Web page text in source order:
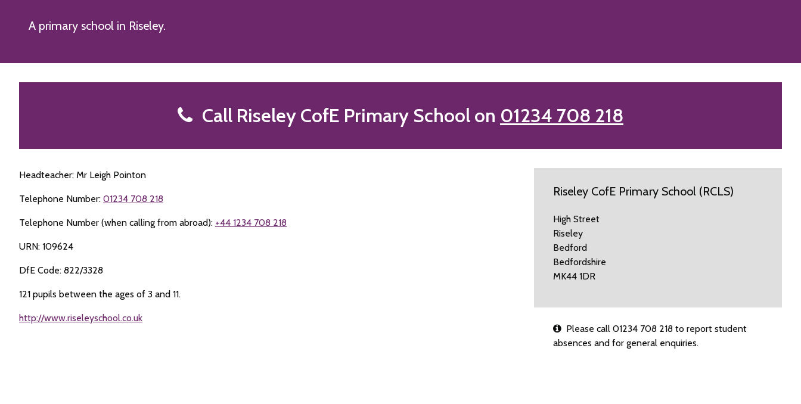
A primary school in Riseley.
Call Riseley CofE Primary School on 01234 708 218
Headteacher: Mr Leigh Pointon
Telephone Number: 01234 708 218
Telephone Number (when calling from abroad): +44 1234 708 218
URN: 109624
DfE Code: 822/3328
121 pupils between the ages of 3 and 11.
http://www.riseleyschool.co.uk
Riseley CofE Primary School (RCLS)
High Street
Riseley
Bedford
Bedfordshire
MK44 1DR
Please call 01234 708 218 to report student
absences and for general enquiries.